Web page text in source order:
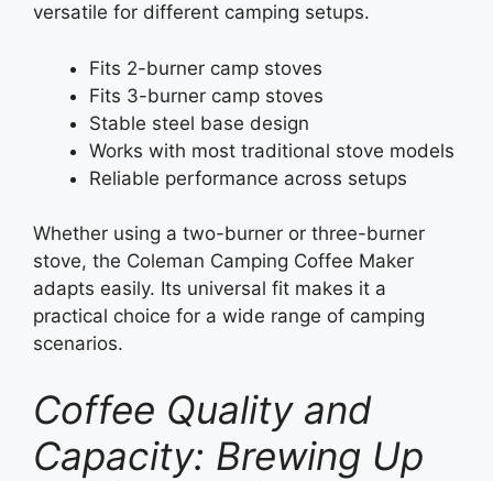
versatile for different camping setups.
Fits 2-burner camp stoves
Fits 3-burner camp stoves
Stable steel base design
Works with most traditional stove models
Reliable performance across setups
Whether using a two-burner or three-burner
stove, the Coleman Camping Coffee Maker
adapts easily. Its universal fit makes it a
practical choice for a wide range of camping
scenarios.
Coffee Quality and
Capacity: Brewing Up